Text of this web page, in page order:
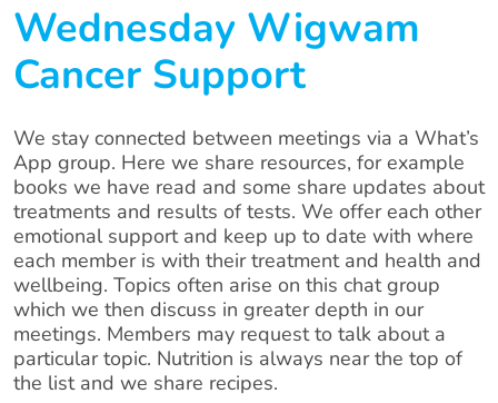
Wednesday Wigwam
Cancer Support
We stay connected between meetings via a What’s
App group. Here we share resources, for example
books we have read and some share updates about
treatments and results of tests. We offer each other
emotional support and keep up to date with where
each member is with their treatment and health and
wellbeing. Topics often arise on this chat group
which we then discuss in greater depth in our
meetings. Members may request to talk about a
particular topic. Nutrition is always near the top of
the list and we share recipes.